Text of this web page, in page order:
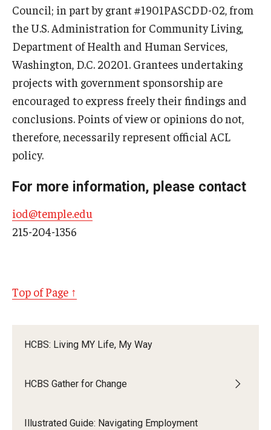
HCBS: Living MY Life, My Way
HCBS Gather for Change
Illustrated Guide: Navigating Employment
Council; in part by grant #1901PASCDD-02, from
the U.S. Administration for Community Living,
Department of Health and Human Services,
Washington, D.C. 20201. Grantees undertaking
projects with government sponsorship are
encouraged to express freely their findings and
conclusions. Points of view or opinions do not,
therefore, necessarily represent official ACL
policy.
For more information, please contact
iod@temple.edu
215-204-1356
Top of Page ↑